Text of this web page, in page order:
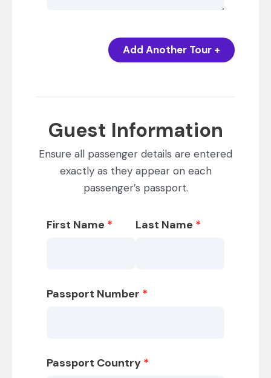
Add Another Tour +
Guest Information
Ensure all passenger details are entered
exactly as they appear on each
passenger’s passport.
First Name * Last Name *
Passport Number *
Passport Country *